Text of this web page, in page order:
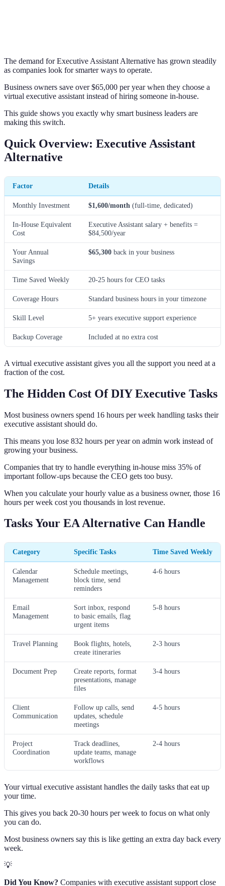
The demand for Executive Assistant Alternative has grown steadily
as companies look for smarter ways to operate.
Business owners save over $65,000 per year when they choose a
virtual executive assistant instead of hiring someone in-house.
This guide shows you exactly why smart business leaders are
making this switch.
Quick Overview: Executive Assistant
Alternative
Factor Details
Monthly Investment $1,600/month (full-time, dedicated)
In-House Equivalent
Cost
Executive Assistant salary + benefits =
$84,500/year
Your Annual
Savings
$65,300 back in your business
Time Saved Weekly 20-25 hours for CEO tasks
Coverage Hours Standard business hours in your timezone
Skill Level 5+ years executive support experience
Backup Coverage Included at no extra cost
A virtual executive assistant gives you all the support you need at a
fraction of the cost.
The Hidden Cost Of DIY Executive Tasks
Most business owners spend 16 hours per week handling tasks their
executive assistant should do.
This means you lose 832 hours per year on admin work instead of
growing your business.
Companies that try to handle everything in-house miss 35% of
important follow-ups because the CEO gets too busy.
When you calculate your hourly value as a business owner, those 16
hours per week cost you thousands in lost revenue.
Tasks Your EA Alternative Can Handle
Category Specific Tasks Time Saved Weekly
Calendar
Management
Schedule meetings,
block time, send
reminders
4-6 hours
Email
Management
Sort inbox, respond
to basic emails, flag
urgent items
5-8 hours
Travel Planning
Book flights, hotels,
create itineraries
2-3 hours
Document Prep
Create reports, format
presentations, manage
files
3-4 hours
Client
Communication
Follow up calls, send
updates, schedule
meetings
4-5 hours
Project
Coordination
Track deadlines,
update teams, manage
workflows
2-4 hours
Your virtual executive assistant handles the daily tasks that eat up
your time.
This gives you back 20-30 hours per week to focus on what only
you can do.
Most business owners say this is like getting an extra day back every
week.
💡
Did You Know? Companies with executive assistant support close